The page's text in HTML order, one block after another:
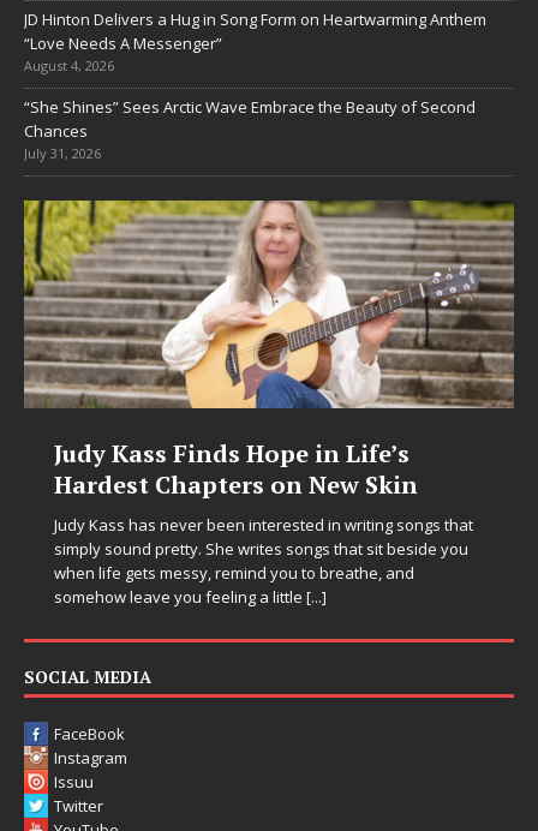
JD Hinton Delivers a Hug in Song Form on Heartwarming Anthem
“Love Needs A Messenger”
August 4, 2026
“She Shines” Sees Arctic Wave Embrace the Beauty of Second
Chances
July 31, 2026
Hope in Life’s
on New Skin
been interested in writing songs that
writes songs that sit beside you
remind you to breathe, and
feeling a little[...]
DJ Mobetta
Chrysalis: A
in Electronic
Electronic music artist
entering a bold new era
SOCIAL MEDIA
FaceBook
Instagram
Issuu
Twitter